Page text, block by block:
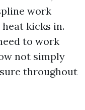
work
kicks in.
to work
not simply
throughout